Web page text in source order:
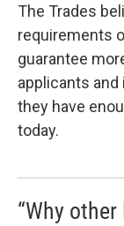
The Trades
requirements
guarantee
applicants and
they have
today.
“Why